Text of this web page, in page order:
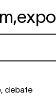
,expo
, debate